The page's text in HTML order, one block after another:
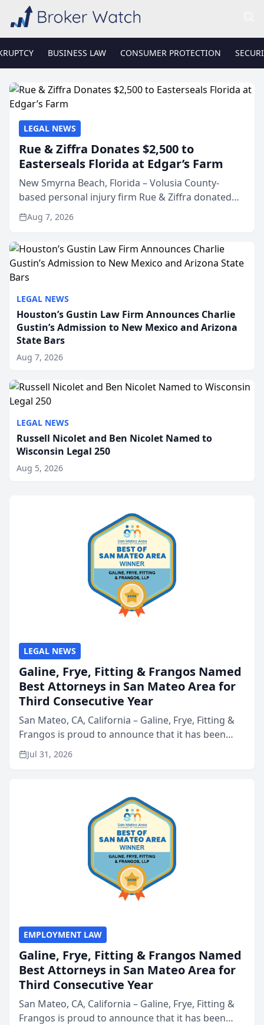
BUSINESS LAW CONSUMER PROTECTION
LEGAL NEWS
Houston’s Gustin Law Firm Announces Charlie
Gustin’s Admission to New Mexico and Arizona
State Bars
Aug 7, 2026
LEGAL NEWS
Russell Nicolet and Ben Nicolet Named to
Wisconsin Legal 250
Aug 5, 2026
LEGAL NEWS
Rue & Ziffra Donates $2,500 to
Easterseals Florida at Edgar’s Farm
New Smyrna Beach, Florida – Volusia County-
based personal injury firm Rue & Ziffra donated
$2,500 to Easterseals Florida at Edgar’s Farm
through the law firm’s RZ Cares community
Aug 7, 2026
LEGAL NEWS
Galine, Frye, Fitting & Frangos Named
Best Attorneys in San Mateo Area for
Third Consecutive Year
San Mateo, CA, California – Galine, Frye, Fitting &
Frangos is proud to announce that it has been
named Best Attorneys in San Mateo in 2026 in the
annual Best of San Mateo Area program,
Jul 31, 2026
EMPLOYMENT LAW
Galine, Frye, Fitting & Frangos Named
Best Attorneys in San Mateo Area for
Third Consecutive Year
San Mateo, CA, California – Galine, Frye, Fitting &
Frangos is proud to announce that it has been